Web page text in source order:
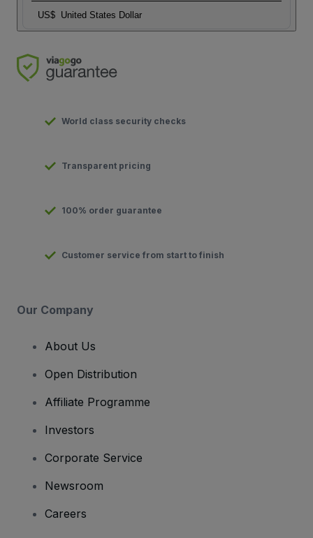
US$ United States Dollar
World class security checks
Transparent pricing
100% order guarantee
Customer service from start to finish
Our Company
About Us
Open Distribution
Affiliate Programme
Investors
Corporate Service
Newsroom
Careers